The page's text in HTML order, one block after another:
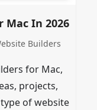
Mac In 2026
Builders
for Mac,
projects,
of website